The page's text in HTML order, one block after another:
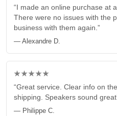
“I made an online purchase at
There were no issues with the
business with them again.”
— Alexandre D.
★★★★★
“Great service. Clear info on
shipping. Speakers sound
— Philippe C.